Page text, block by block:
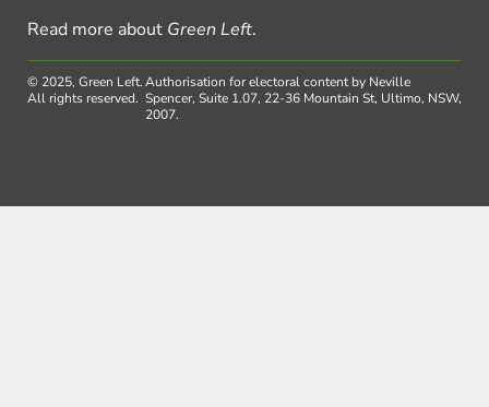
Read more about Green Left.
© 2025, Green Left.
All rights reserved.
Authorisation for electoral content by Neville
Spencer, Suite 1.07, 22-36 Mountain St, Ultimo, NSW,
2007.